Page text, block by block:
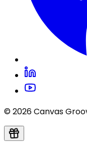
© 2026 Canvas